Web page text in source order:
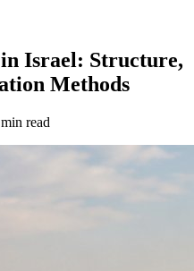
in Israel: Structure,
Methods
read